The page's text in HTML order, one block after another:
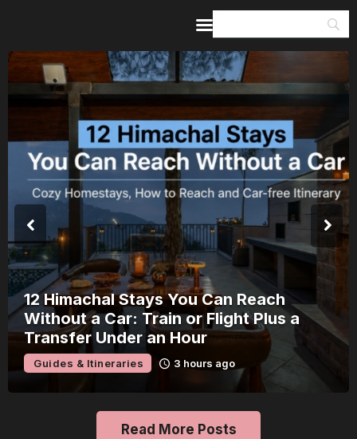
12 Himachal Stays You Can Reach
Without a Car: Train or Flight Plus a
Transfer Under an Hour
Guides & Itineraries 3 hours ago
Read More Posts
Home
Guides & Itineraries
Inspiration
Events &
Experiences
Browse All